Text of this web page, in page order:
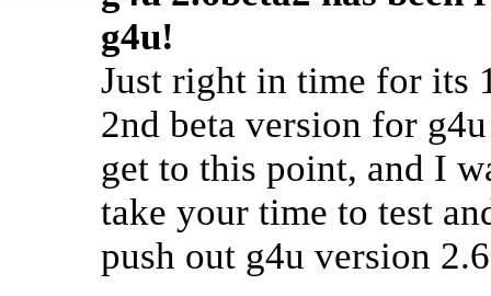
g4u!
Just right in time for its
2nd beta version for
get to this point, and I
take your time to test
push out g4u version